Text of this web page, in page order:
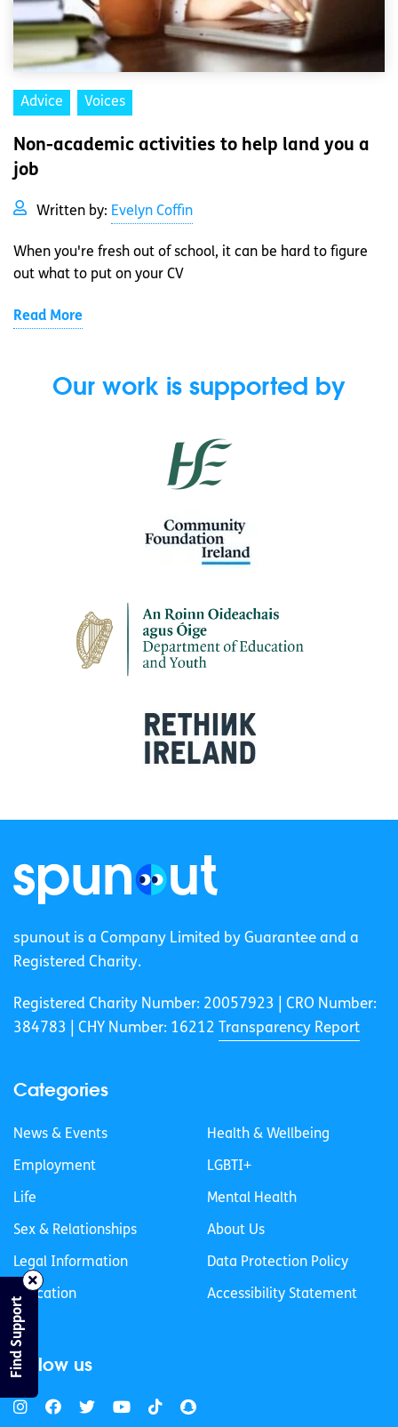
Advice Voices
Non-academic activities to help land you a
job
Written by: Evelyn Coffin
When you're fresh out of school, it can be hard to figure
out what to put on your CV
Read More
Our work is supported by
spunout is a Company Limited by Guarantee and a
Registered Charity.
Registered Charity Number: 20057923 | CRO Number:
384783 |
CHY Number: 16212 Transparency Report
Categories
News & Events
Employment
Life
Sex & Relationships
Legal Information
Education
Health & Wellbeing
LGBTI+
Mental Health
About Us
Data Protection Policy
Accessibility Statement
Follow us
Find Support